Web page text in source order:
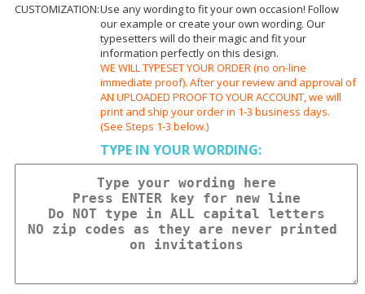
CUSTOMIZATION:Use any wording to fit your own occasion! Follow
our example or create your own wording. Our
typesetters will do their magic and fit your
information perfectly on this design.
WE WILL TYPESET YOUR ORDER (no on-line
immediate proof). After your review and approval of
AN UPLOADED PROOF TO YOUR ACCOUNT, we will
print and ship your order in 1-3 business days.
(See Steps 1-3 below.)
TYPE IN YOUR WORDING: